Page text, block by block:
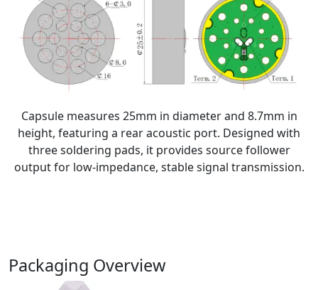
Capsule measures 25mm in diameter and 8.7mm in
height, featuring a rear acoustic port. Designed with
three soldering pads, it provides source follower
output for low-impedance, stable signal transmission.
Packaging Overview